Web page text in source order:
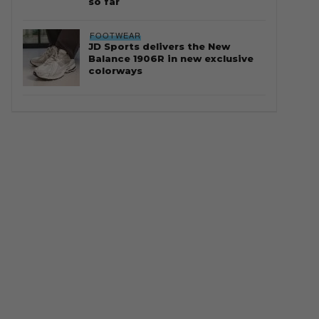
FOOTWEAR
JD Sports delivers the New
Balance 1906R in new exclusive
colorways